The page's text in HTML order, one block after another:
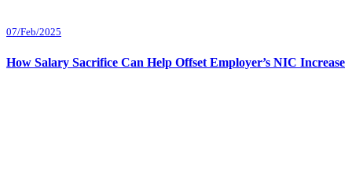
07/Feb/2025
How Salary Sacrifice Can Help Offset Employer’s NIC Increase